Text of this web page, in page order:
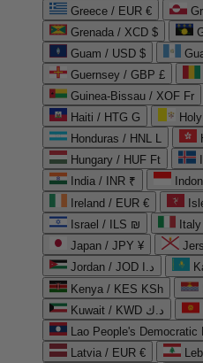
Greece / EUR €
Grenada / XCD $
Guam / USD $
Guernsey / GBP £
Guinea-Bissau / XOF Fr
Haiti / HTG G
Honduras / HNL L
Hungary / HUF Ft
India / INR ₹
Ireland / EUR €
Israel / ILS ₪
Japan / JPY ¥
Jordan / JOD د.ا
Kenya / KES KSh
Kuwait / KWD د.ك
Lao People's
Latvia / EUR €